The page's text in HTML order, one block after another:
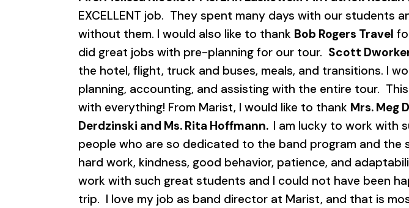
EXCELLENT job. They spent many days with our students
without them. I would also like to thank Bob Rogers Travel
did great jobs with pre-planning for our tour. Scott
the hotel, flight, truck and buses, meals, and transitions. I
planning, accounting, and assisting with the entire tour.
with everything! From Marist, I would like to thank Mrs. Meg
Derdzinski and Ms. Rita Hoffmann. I am lucky to work with
people who are so dedicated to the band program and the
hard work, kindness, good behavior, patience, and
work with such great students and I could not have been
trip. I love my job as band director at Marist, and that is